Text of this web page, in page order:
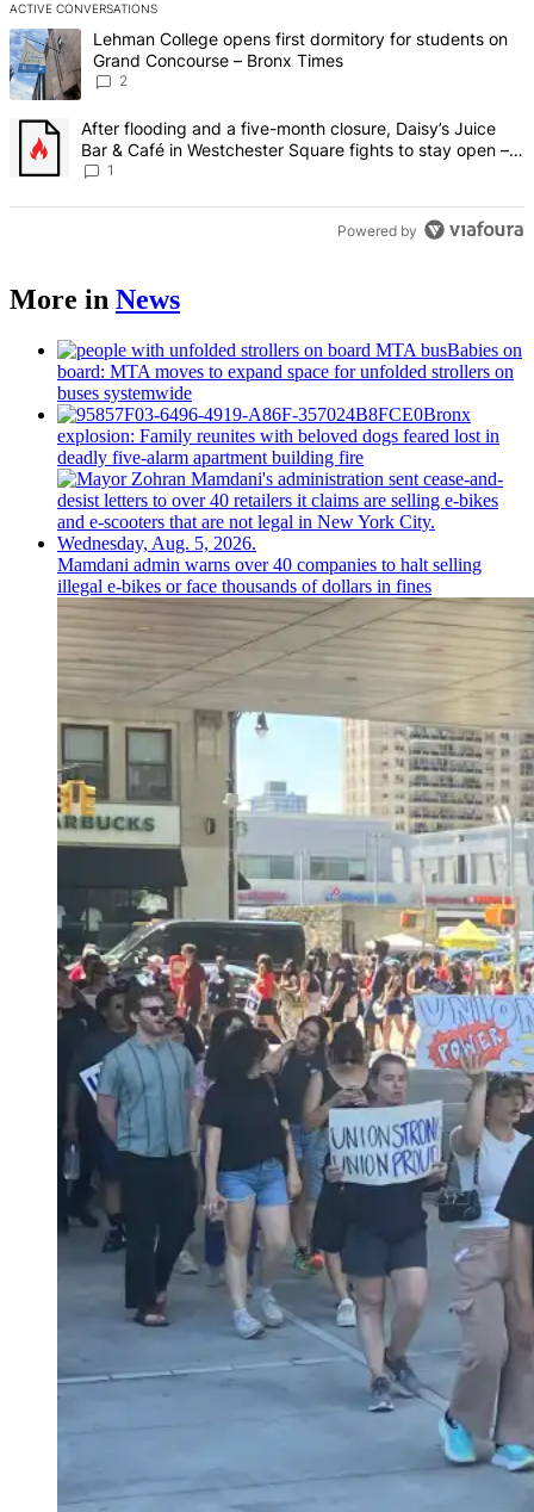
ACTIVE CONVERSATIONS
The following is a list of the most commented articles in the last 7
A trending article titled "Lehman College opens first dormitory for
Lehman College opens first dormitory for students on
Grand Concourse – Bronx Times
2
A trending article titled "After flooding and a five-month closure,
After flooding and a five-month closure, Daisy’s Juice
Bar & Café in Westchester Square fights to stay open –
Bronx Times
1
Powered by
More in News
Babies on
board: MTA moves to expand space for unfolded strollers on
buses systemwide
Bronx
explosion: Family reunites with beloved dogs feared lost in
deadly five-alarm apartment building fire
Mamdani admin warns over 40 companies to halt selling
illegal e-bikes or face thousands of dollars in fines